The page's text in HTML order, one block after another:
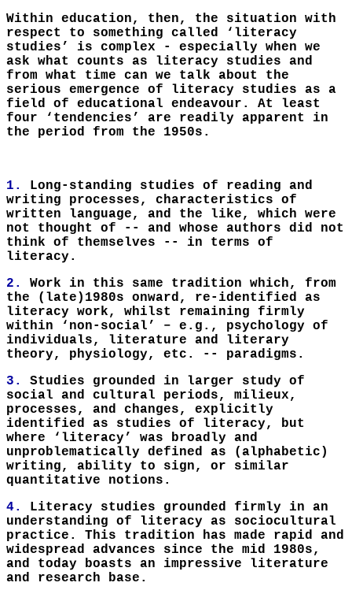
Within education, then, the situation with
respect to something called ‘literacy
studies’ is complex - especially when we
ask what counts as literacy studies and
from what time can we talk about the
serious emergence of literacy studies as a
field of educational endeavour. At least
four ‘tendencies’ are readily apparent in
the period from the 1950s.
1.
Long-standing studies of reading and
writing processes, characteristics of
written language, and the like, which were
not thought of -- and whose authors did not
think of themselves -- in terms of
literacy.
2.
Work in this same tradition which, from
the (late)1980s onward, re-identified as
literacy work, whilst remaining firmly
within ‘non-social’ – e.g., psychology of
individuals, literature and literary
theory, physiology, etc. -- paradigms.
3.
Studies grounded in larger study of
social and cultural periods, milieux,
processes, and changes, explicitly
identified as studies of literacy, but
where ‘literacy’ was broadly and
unproblematically defined as (alphabetic)
writing, ability to sign, or similar
quantitative notions.
4.
Literacy studies grounded firmly in an
understanding of literacy as sociocultural
practice. This tradition has made rapid and
widespread advances since the mid 1980s,
and today boasts an impressive literature
and research base.